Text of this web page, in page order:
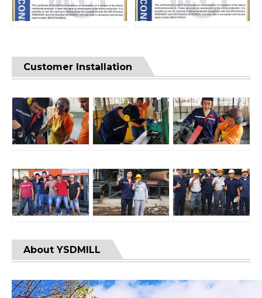
Customer Installation
About YSDMILL